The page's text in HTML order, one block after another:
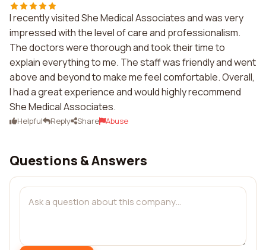
I recently visited She Medical Associates and was very
impressed with the level of care and professionalism.
The doctors were thorough and took their time to
explain everything to me. The staff was friendly and went
above and beyond to make me feel comfortable. Overall,
I had a great experience and would highly recommend
She Medical Associates.
Helpful Reply Share Abuse
Questions & Answers